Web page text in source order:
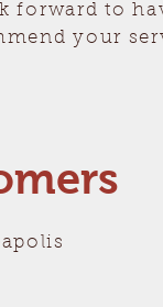
forward to
your